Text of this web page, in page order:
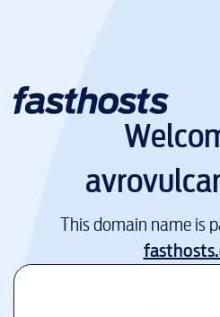
This domain name is